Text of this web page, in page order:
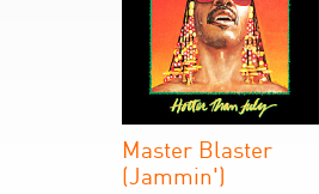
Master Blaster
(Jammin')